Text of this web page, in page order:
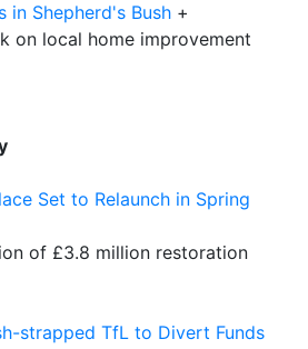
in Shepherd's Bush +
on local home improvement
Set to Relaunch in Spring
of £3.8 million restoration
strapped TfL to Divert Funds